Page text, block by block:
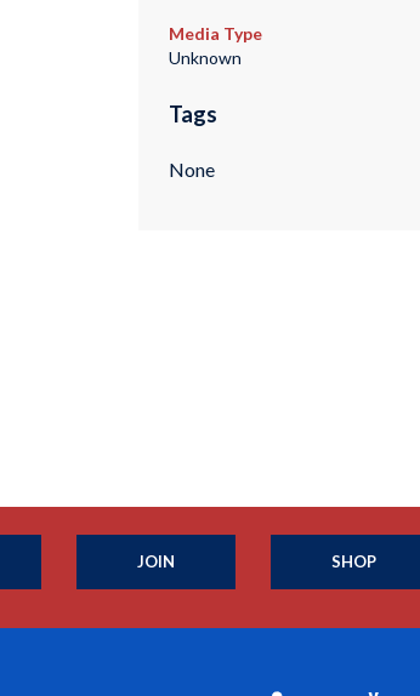
Media Type
Unknown
Tags
None
JOIN SHOP